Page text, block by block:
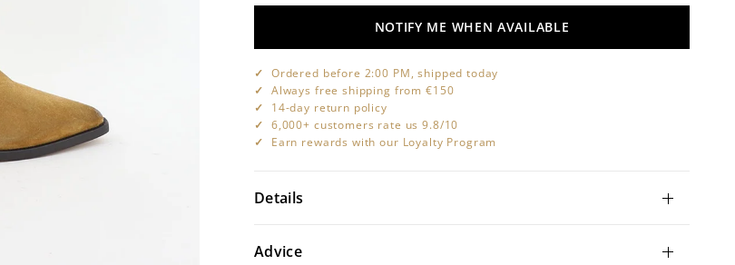
NOTIFY ME WHEN AVAILABLE
Ordered before 2:00 PM, shipped today
Always free shipping from €150
14-day return policy
6,000+ customers rate us 9.8/10
Earn rewards with our Loyalty Program
Details
Advice